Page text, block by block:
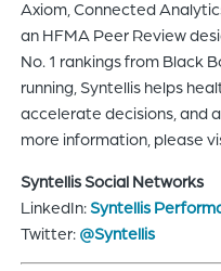
Axiom, Connected
an HFMA Peer Review
No. 1 rankings from Black
running, Syntellis helps
accelerate decisions, and
more information, please
Syntellis Social Networks
LinkedIn:Syntellis
Twitter: @Syntellis